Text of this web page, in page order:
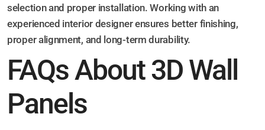
selection and proper installation. Working with an
experienced interior designer ensures better finishing,
proper alignment, and long-term durability.
FAQs About 3D Wall
Panels